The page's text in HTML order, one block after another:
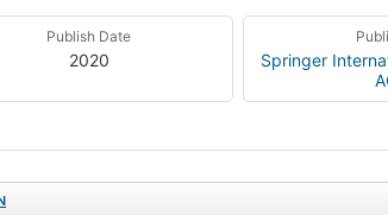
Publish Date
2020
Springer